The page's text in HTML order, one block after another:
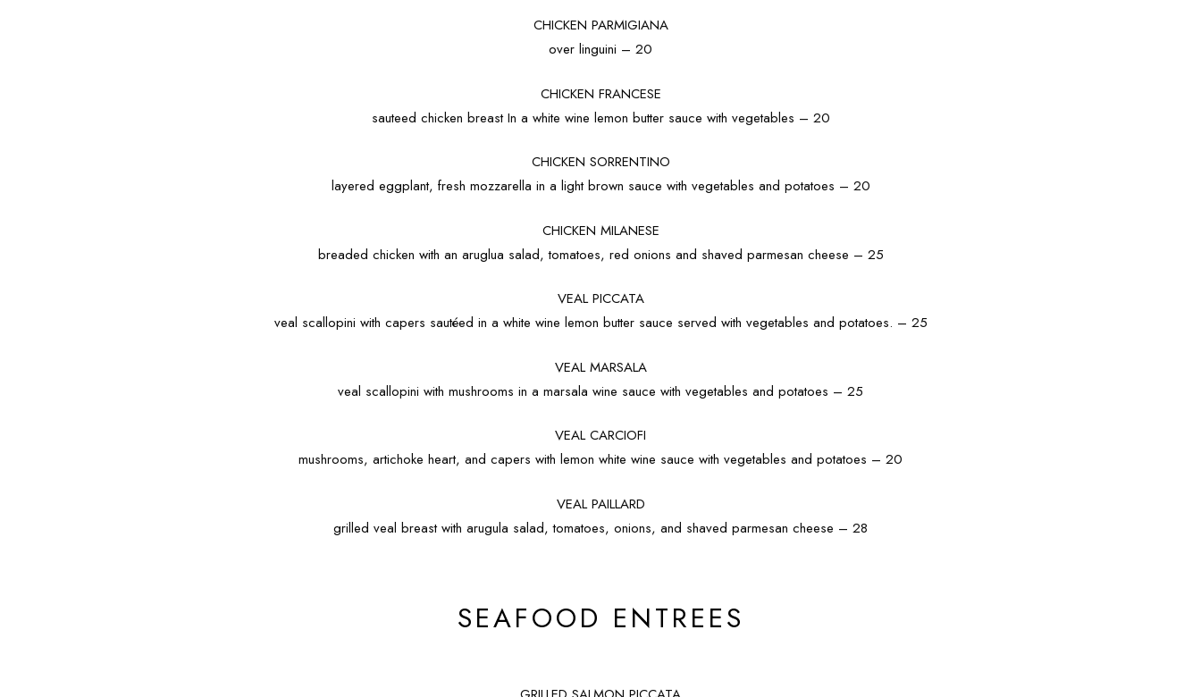
CHICKEN PARMIGIANA
over linguini – 20
CHICKEN FRANCESE
sauteed chicken breast In a white wine lemon butter sauce with vegetables – 20
CHICKEN SORRENTINO
layered eggplant, fresh mozzarella in a light brown sauce with vegetables and potatoes – 20
CHICKEN MILANESE
breaded chicken with an aruglua salad, tomatoes, red onions and shaved parmesan cheese – 25
VEAL PICCATA
veal scallopini with capers sautéed in a white wine lemon butter sauce served with vegetables and potatoes. – 25
VEAL MARSALA
veal scallopini with mushrooms in a marsala wine sauce with vegetables and potatoes – 25
VEAL CARCIOFI
mushrooms, artichoke heart, and capers with lemon white wine sauce with vegetables and potatoes – 20
VEAL PAILLARD
grilled veal breast with arugula salad, tomatoes, onions, and shaved parmesan cheese – 28
SEAFOOD ENTREES